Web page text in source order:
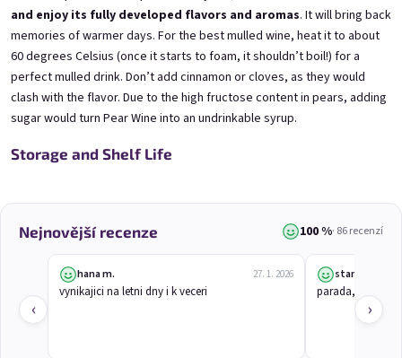
Skladem(>5 ks)
€3,70
Přidat do košíku
Skladem(>5 ks)
€3,70
Přidat do košíku
Mini Elfie 0,25l
Mini Gooseberry Wine
and enjoy its fully developed flavors and aromas. It will bring back
memories of warmer days. For the best mulled wine, heat it to about
60 degrees Celsius (once it starts to foam, it shouldn’t boil!) for a
perfect mulled drink. Don’t add cinnamon or cloves, as they would
clash with the flavor. Due to the high fructose content in pears, adding
sugar would turn Pear Wine into an undrinkable syrup.
Storage and Shelf Life
Nejnovější recenze 100 %· 86 recenzí
‹
hana m. 27. 1. 2026
vynikajici na letni dny i k veceri
stanislav j.
parada, chutna
›